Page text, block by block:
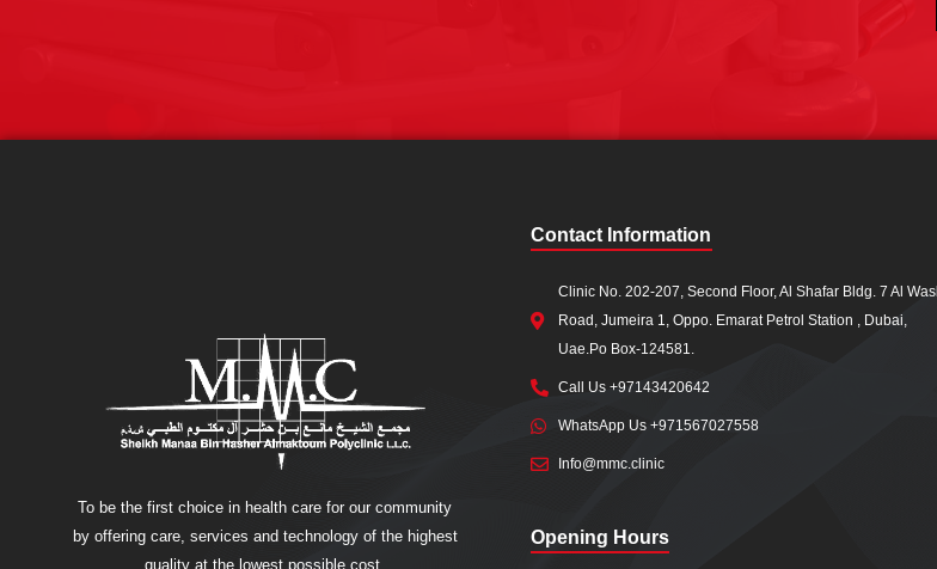
To be the first choice in health care for our community
by offering care, services and technology of the highest
quality at the lowest possible cost.
Contact Information
Clinic No. 202-207, Second Floor, Al Shafar Bldg. 7 Al Wasl
Road, Jumeira 1, Oppo. Emarat Petrol Station , Dubai,
Uae.Po Box-124581.
Call Us +97143420642
WhatsApp Us +971567027558
Info@mmc.clinic
Opening Hours